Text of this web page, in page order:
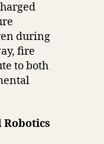
during
fire
to both
Robotics